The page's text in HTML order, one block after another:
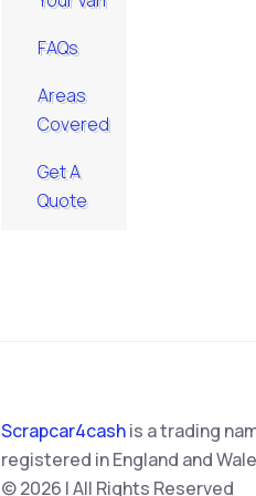
FAQs
Areas
Covered
Get A
Quote
Scrapcar4cashis a trading
registered in England and
© 2026 | All Rights Reserved